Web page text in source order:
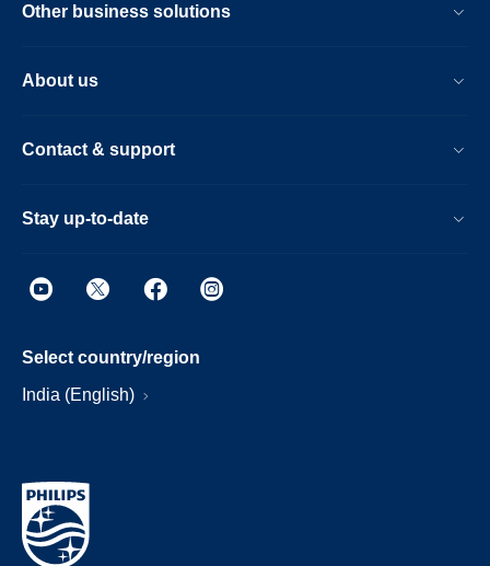
Other business solutions
About us
Contact & support
Stay up-to-date
Select country/region
India (English)